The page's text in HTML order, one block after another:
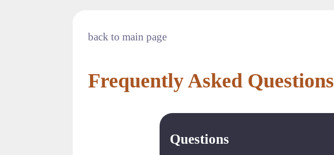
back to main page
Frequently Asked Questions
Questions